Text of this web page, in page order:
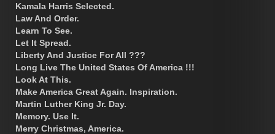
Kamala Harris Selected.
Law And Order.
Learn To See.
Let It Spread.
Liberty And Justice For All ???
Long Live The United States Of America !!!
Look At This.
Make America Great Again. Inspiration.
Martin Luther King Jr. Day.
Memory. Use It.
Merry Christmas, America.